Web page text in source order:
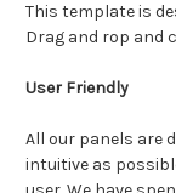
This template is
Drag and rop and
User Friendly
All our panels are
intuitive as